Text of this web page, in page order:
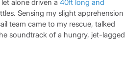
let alone driven a 40ft long and
Sensing my slight apprehension
team came to my rescue, talked
soundtrack of a hungry, jet-lagged